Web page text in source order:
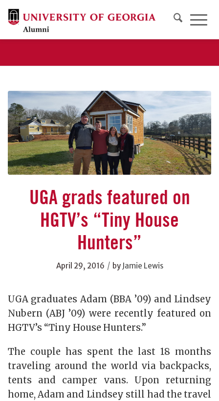
UGA grads featured on
HGTV’s “Tiny House
Hunters”
April 29, 2016 / by Jamie Lewis
UGA graduates Adam (BBA ’09) and Lindsey
Nubern (ABJ ’09) were recently featured on
HGTV’s “Tiny House Hunters.”
The couple has spent the last 18 months
traveling around the world via backpacks,
tents and camper vans. Upon returning
home, Adam and Lindsey still had the travel